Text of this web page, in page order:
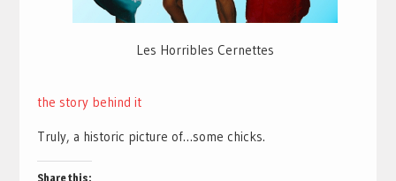
Les Horribles Cernettes
the story behind it
Truly, a historic picture of…some chicks.
Share this: